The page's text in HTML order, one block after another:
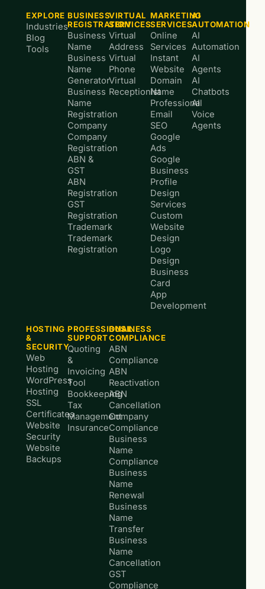
EXPLORE
Industries
Blog
Tools
BUSINESS
REGISTRATION
Business
Name
Business
Name
Generator
Business
Name
Registration
Company
Company
Registration
ABN &
GST
ABN
Registration
GST
Registration
Trademark
Trademark
Registration
VIRTUAL
SERVICES
Virtual
Address
Virtual
Phone
Virtual
Receptionist
MARKETING
SERVICES
Online
Services
Instant
Website
Domain
Name
Professional
Email
SEO
Google
Ads
Google
Business
Profile
Design
Services
Custom
Website
Design
Logo
Design
Business
Card
App
Development
AI
AUTOMATION
AI
Automation
AI
Agents
AI
Chatbots
AI
Voice
Agents
HOSTING
&
SECURITY
Web
Hosting
WordPress
Hosting
SSL
Certificates
Website
Security
Website
Backups
PROFESSIONAL
SUPPORT
Quoting
&
Invoicing
Tool
Bookkeeping
Tax
Management
Insurance
BUSINESS
COMPLIANCE
ABN
Compliance
ABN
Reactivation
ABN
Cancellation
Company
Compliance
Business
Name
Compliance
Business
Name
Renewal
Business
Name
Transfer
Business
Name
Cancellation
GST
Compliance